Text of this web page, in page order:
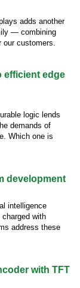
adds another
— combining
our customers.
efficient edge
logic lends
demands of
Which one is
development
intelligence
with
address these
with TFT